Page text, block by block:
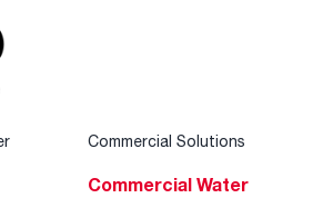
Commercial Solutions
Commercial Water